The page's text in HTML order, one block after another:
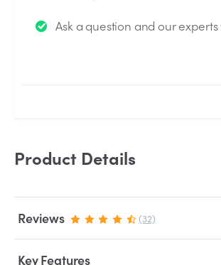
answered by the Experts.
Ask a question and our
Product Details
Reviews (32)
Key Features